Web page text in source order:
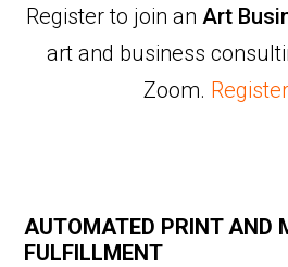
Register to join an Art
art and business
Zoom.
AUTOMATED PRINT AND
FULFILLMENT